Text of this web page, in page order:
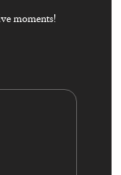
moments!